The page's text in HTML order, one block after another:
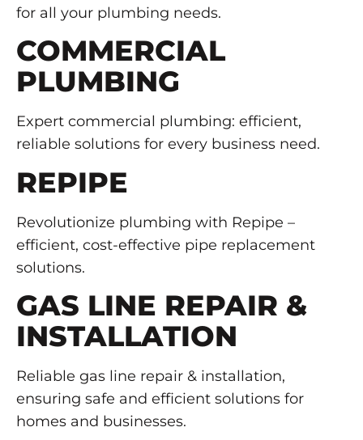
for all your plumbing needs.
COMMERCIAL
PLUMBING
Expert commercial plumbing: efficient,
reliable solutions for every business need.
REPIPE
Revolutionize plumbing with Repipe –
efficient, cost-effective pipe replacement
solutions.
GAS LINE REPAIR &
INSTALLATION
Reliable gas line repair & installation,
ensuring safe and efficient solutions for
homes and businesses.